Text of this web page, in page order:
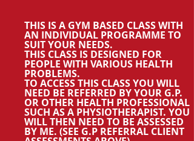
THIS IS A GYM BASED CLASS WITH
AN INDIVIDUAL PROGRAMME TO
SUIT YOUR NEEDS.
THIS CLASS IS DESIGNED FOR
PEOPLE WITH VARIOUS HEALTH
PROBLEMS.
TO ACCESS THIS CLASS YOU WILL
NEED BE REFERRED BY YOUR G.P.
OR OTHER HEALTH PROFESSIONAL
SUCH AS A PHYSIOTHERAPIST. YOU
WILL THEN NEED TO BE ASSESSED
BY ME. (SEE G.P REFERRAL CLIENT